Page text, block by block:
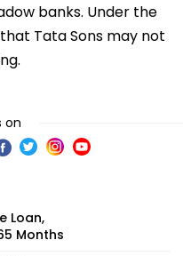
banks. Under the
Tata Sons may not
on
Loan,
Months